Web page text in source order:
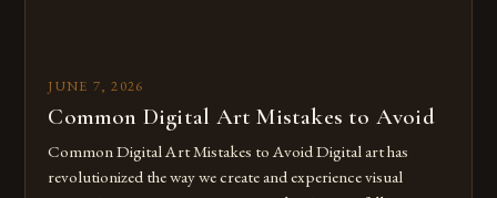
JUNE 7, 2026
Common Digital Art Mistakes to Avoid
Common Digital Art Mistakes to Avoid Digital art has
revolutionized the way we create and experience visual